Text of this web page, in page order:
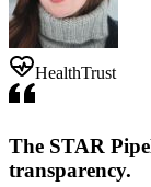
HealthTrust
The STAR
transparency.